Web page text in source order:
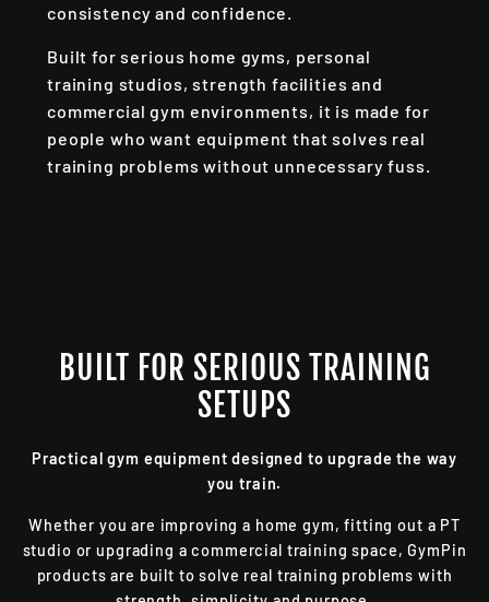
consistency and confidence.
Built for serious home gyms, personal
training studios, strength facilities and
commercial gym environments, it is made for
people who want equipment that solves real
training problems without unnecessary fuss.
BUILT FOR SERIOUS TRAINING
SETUPS
Practical gym equipment designed to upgrade the way
you train.
Whether you are improving a home gym, fitting out a PT
studio or upgrading a commercial training space, GymPin
products are built to solve real training problems with